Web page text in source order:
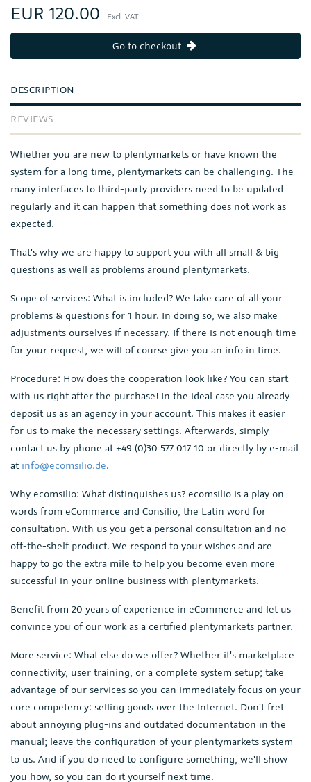
EUR 120.00 Excl. VAT
Go to checkout
DESCRIPTION
REVIEWS
Whether you are new to plentymarkets or have known the
system for a long time, plentymarkets can be challenging. The
many interfaces to third-party providers need to be updated
regularly and it can happen that something does not work as
expected.
That's why we are happy to support you with all small & big
questions as well as problems around plentymarkets.
Scope of services: What is included? We take care of all your
problems & questions for 1 hour. In doing so, we also make
adjustments ourselves if necessary. If there is not enough time
for your request, we will of course give you an info in time.
Procedure: How does the cooperation look like? You can start
with us right after the purchase! In the ideal case you already
deposit us as an agency in your account. This makes it easier
for us to make the necessary settings. Afterwards, simply
contact us by phone at +49 (0)30 577 017 10 or directly by e-mail
at info@ecomsilio.de.
Why ecomsilio: What distinguishes us? ecomsilio is a play on
words from eCommerce and Consilio, the Latin word for
consultation. With us you get a personal consultation and no
off-the-shelf product. We respond to your wishes and are
happy to go the extra mile to help you become even more
successful in your online business with plentymarkets.
Benefit from 20 years of experience in eCommerce and let us
convince you of our work as a certified plentymarkets partner.
More service: What else do we offer? Whether it's marketplace
connectivity, user training, or a complete system setup; take
advantage of our services so you can immediately focus on your
core competency: selling goods over the Internet. Don't fret
about annoying plug-ins and outdated documentation in the
manual; leave the configuration of your plentymarkets system
to us. And if you do need to configure something, we'll show
you how, so you can do it yourself next time.